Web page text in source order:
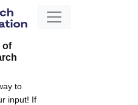
of
to
input! If